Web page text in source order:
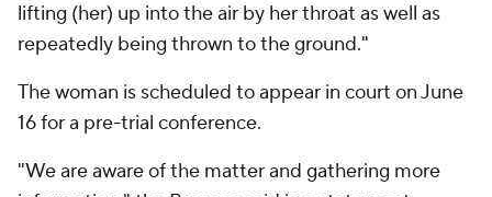
lifting (her) up into the air by her throat as well as
repeatedly being thrown to the ground."
The woman is scheduled to appear in court on June
16 for a pre-trial conference.
"We are aware of the matter and gathering more